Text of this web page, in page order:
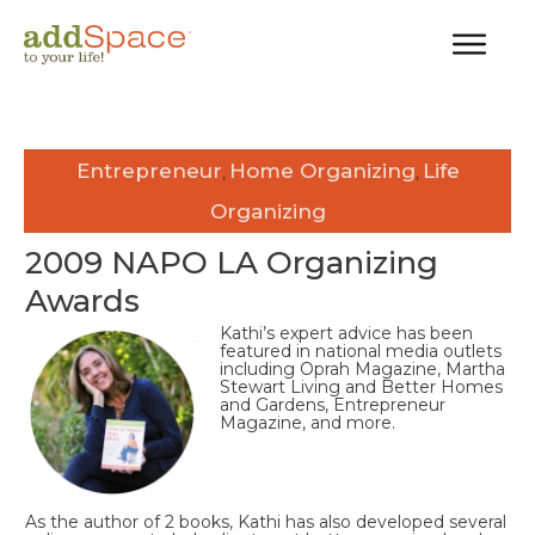
Entrepreneur Home Organizing Life
Organizing
2009 NAPO LA Organizing
Awards
Kathi’s expert advice has been
featured in national media outlets
including Oprah Magazine, Martha
Stewart Living and Better Homes
and Gardens, Entrepreneur
Magazine, and more.
As the author of 2 books, Kathi has also developed several